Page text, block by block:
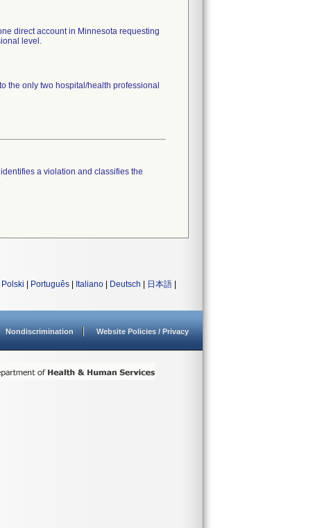
direct account in Minnesota requesting
level.
the only two hospital/health professional
a violation and classifies the
.
Polski Português Italiano Deutsch 日本語
Nondiscrimination Website Policies / Privacy